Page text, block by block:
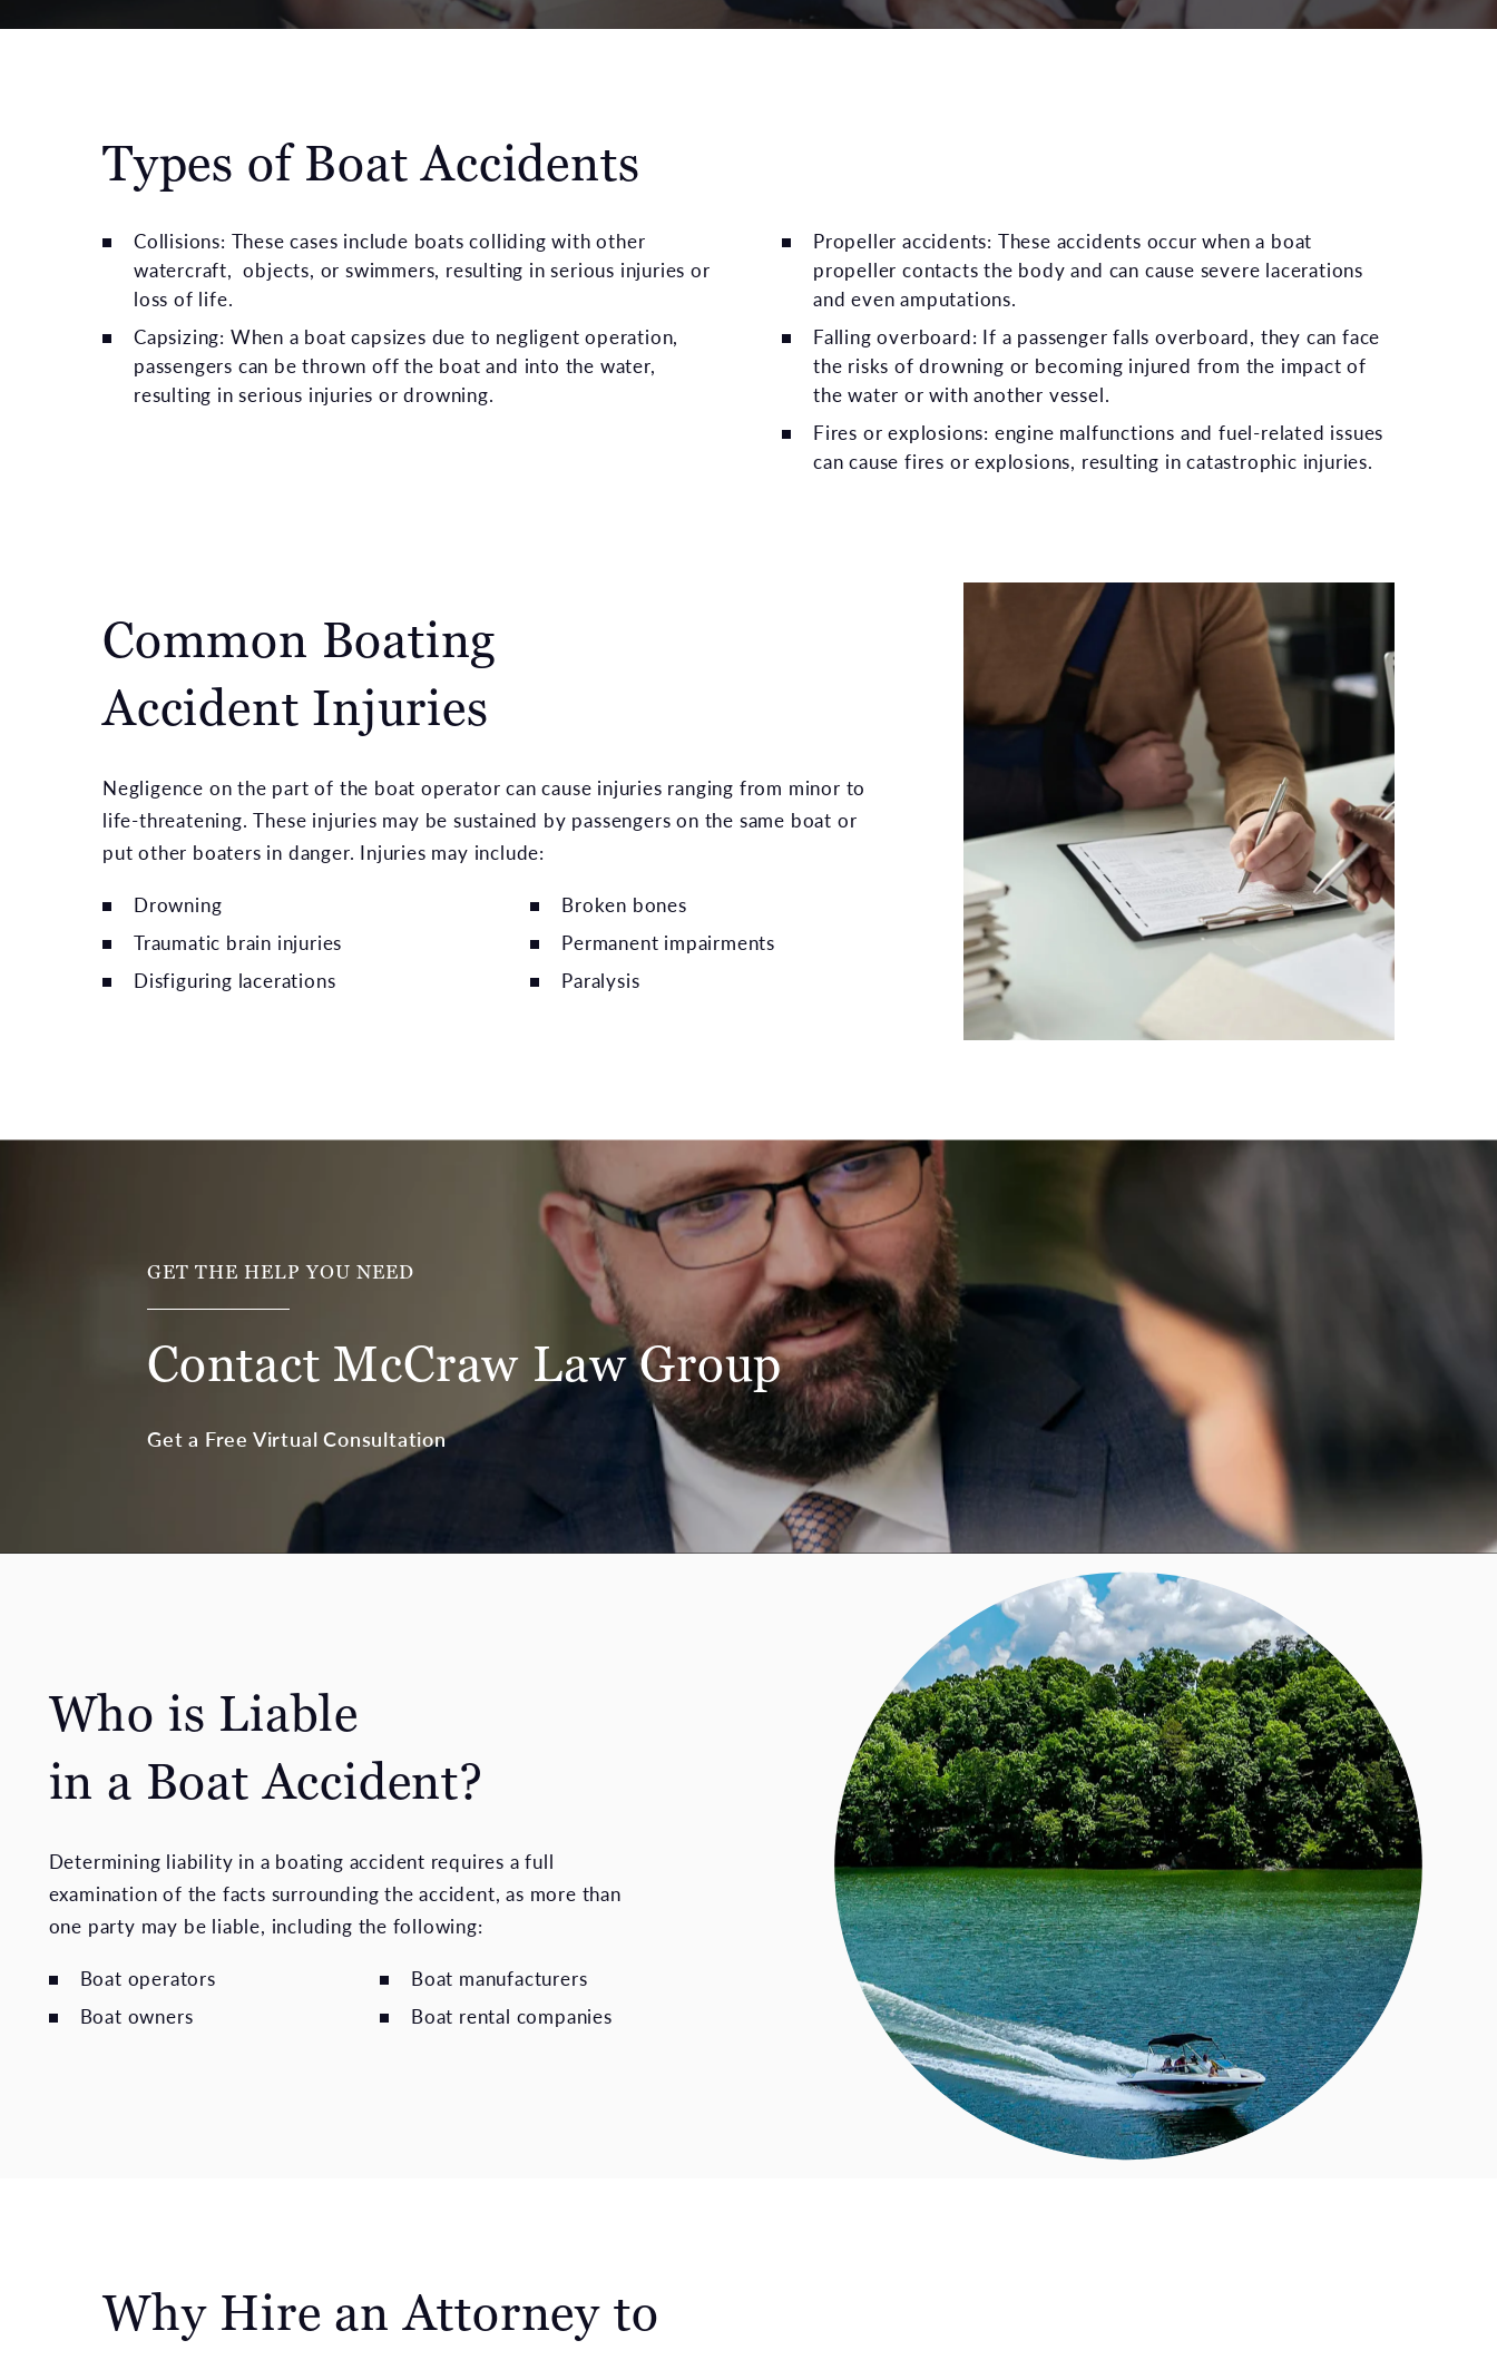
Types of Boat Accidents
Collisions: These cases include boats colliding with other
watercraft, objects, or swimmers, resulting in serious injuries or
loss of life.
Capsizing: When a boat capsizes due to negligent operation,
passengers can be thrown off the boat and into the water,
resulting in serious injuries or drowning.
Propeller accidents: These accidents occur when a boat
propeller contacts the body and can cause severe lacerations
and even amputations.
Falling overboard: If a passenger falls overboard, they can face
the risks of drowning or becoming injured from the impact of
the water or with another vessel.
Fires or explosions: engine malfunctions and fuel-related issues
can cause fires or explosions, resulting in catastrophic injuries.
Common Boating
Accident Injuries
Negligence on the part of the boat operator can cause injuries ranging from minor to
life-threatening. These injuries may be sustained by passengers on the same boat or
put other boaters in danger. Injuries may include:
Drowning
Traumatic brain injuries
Disfiguring lacerations
Broken bones
Permanent impairments
Paralysis
GET THE HELP YOU NEED
Contact McCraw Law Group
Get a Free Virtual Consultation
Who is Liable
in a Boat Accident?
Determining liability in a boating accident requires a full
examination of the facts surrounding the accident, as more than
one party may be liable, including the following:
Boat operators
Boat owners
Boat manufacturers
Boat rental companies
Why Hire an Attorney to